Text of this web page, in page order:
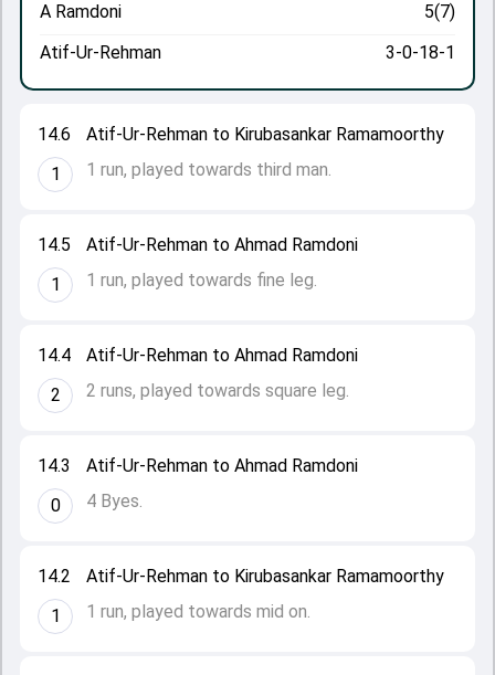
14.2
1
Atif-Ur-Rehman to Kirubasankar Ramamoorthy
1 run, played towards mid on.
14.3
0
Atif-Ur-Rehman to Ahmad Ramdoni
4 Byes.
14.4
2
Atif-Ur-Rehman to Ahmad Ramdoni
2 runs, played towards square leg.
14.5
1
Atif-Ur-Rehman to Ahmad Ramdoni
1 run, played towards fine leg.
14.6
1
Atif-Ur-Rehman to Kirubasankar Ramamoorthy
1 run, played towards third man.
A Ramdoni
5(7)
Atif-Ur-Rehman
3-0-18-1